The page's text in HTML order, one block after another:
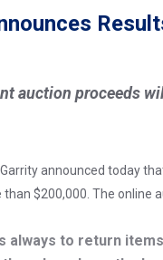
auction proceeds
announced today
$200,000. The online
always to return